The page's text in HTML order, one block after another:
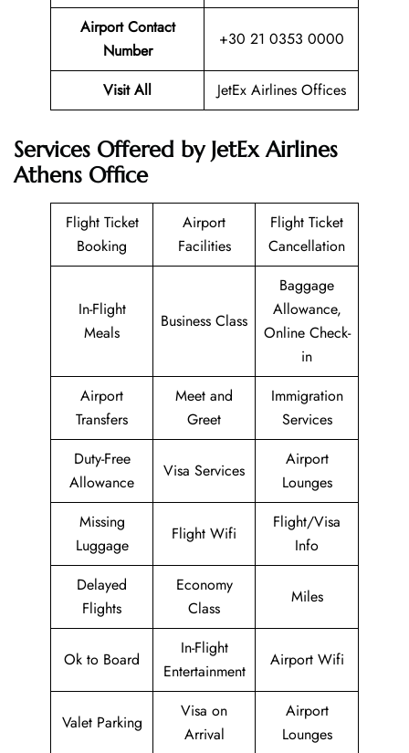
Airport Contact
Number
+30 21 0353 0000
Visit All JetEx Airlines Offices
Services Offered by JetEx Airlines
Athens Office
Flight Ticket
Booking
Airport
Facilities
Flight Ticket
Cancellation
In-Flight
Meals
Business Class
Baggage
Allowance,
Online Check-
in
Airport
Transfers
Meet and
Greet
Immigration
Services
Duty-Free
Allowance
Visa Services
Airport
Lounges
Missing
Luggage
Flight Wifi
Flight/Visa
Info
Delayed
Flights
Economy
Class
Miles
Ok to Board
In-Flight
Entertainment
Airport Wifi
Valet Parking
Visa on
Arrival
Airport
Lounges